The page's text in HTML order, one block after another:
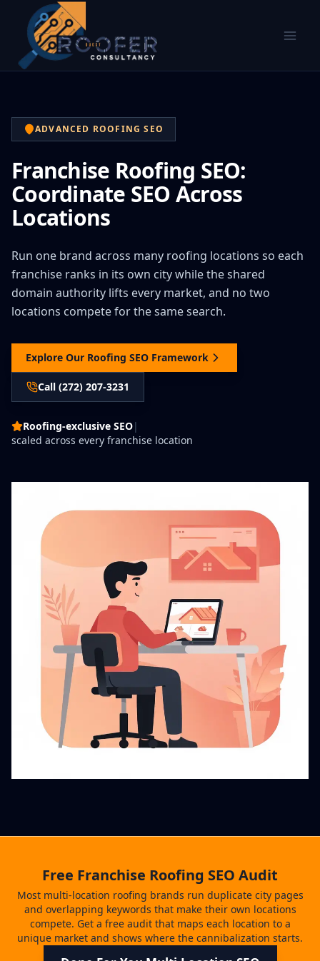
ADVANCED ROOFING SEO
Franchise Roofing SEO:
Coordinate SEO Across
Locations
Run one brand across many roofing locations so each
franchise ranks in its own city while the shared
domain authority lifts every market, and no two
locations compete for the same search.
Explore Our Roofing SEO Framework
Call (272) 207-3231
Roofing-exclusive SEO|
scaled across every franchise location
Free Franchise Roofing SEO Audit
Most multi-location roofing brands run duplicate city pages
and overlapping keywords that make their own locations
compete. Get a free audit that maps each location to a
unique market and shows where the cannibalization starts.